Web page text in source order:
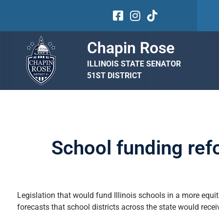
Chapin Rose
ILLINOIS STATE SENATOR
51ST DISTRICT
School funding
Legislation that would fund Illinois schools in a more
forecasts that school districts across the state would